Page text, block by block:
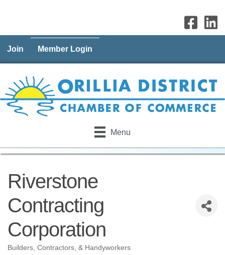
Join Member Login
Menu
Riverstone
Contracting
Corporation
Builders, Contractors, & Handyworkers